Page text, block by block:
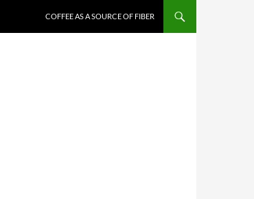
COFFEE AS A SOURCE OF FIBER